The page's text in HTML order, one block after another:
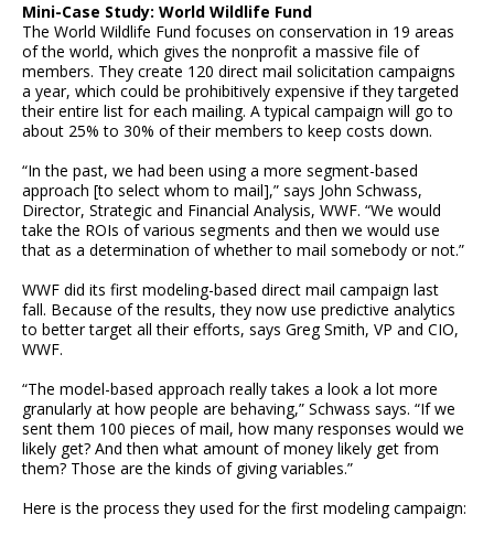
Mini-Case Study: World Wildlife Fund
The World Wildlife Fund focuses on conservation in 19 areas
of the world, which gives the nonprofit a massive file of
members. They create 120 direct mail solicitation campaigns
a year, which could be prohibitively expensive if they targeted
their entire list for each mailing. A typical campaign will go to
about 25% to 30% of their members to keep costs down.
“In the past, we had been using a more segment-based
approach [to select whom to mail],” says John Schwass,
Director, Strategic and Financial Analysis, WWF. “We would
take the ROIs of various segments and then we would use
that as a determination of whether to mail somebody or not.”
WWF did its first modeling-based direct mail campaign last
fall. Because of the results, they now use predictive analytics
to better target all their efforts, says Greg Smith, VP and CIO,
WWF.
“The model-based approach really takes a look a lot more
granularly at how people are behaving,” Schwass says. “If we
sent them 100 pieces of mail, how many responses would we
likely get? And then what amount of money likely get from
them? Those are the kinds of giving variables.”
Here is the process they used for the first modeling campaign: